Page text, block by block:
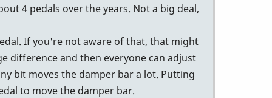
4 pedals over the years. Not a big deal,
If you're not aware of that, that might
difference and then everyone can adjust
bit moves the damper bar a lot. Putting
to move the damper bar.